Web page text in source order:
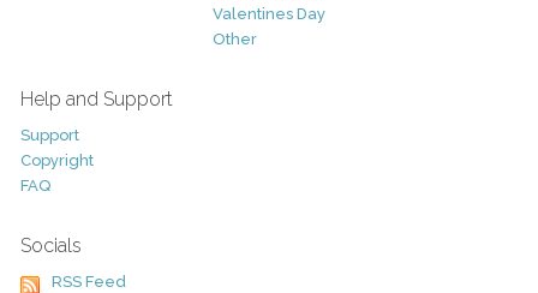
Valentines Day
Other
Help and Support
Support
Copyright
FAQ
Socials
RSS Feed